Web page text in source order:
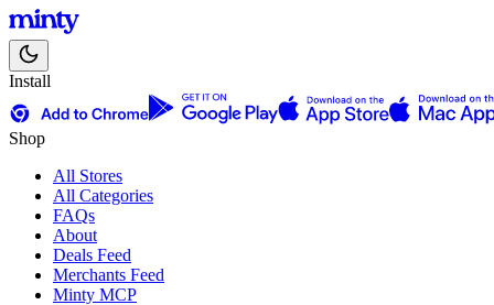
Install
Shop
All Stores
All Categories
FAQs
About
Deals Feed
Merchants Feed
Minty MCP